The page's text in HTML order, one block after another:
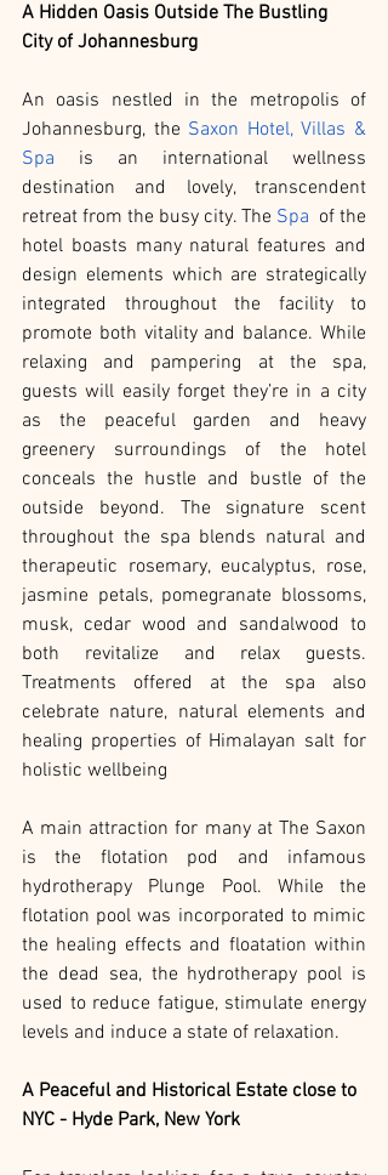
A Hidden Oasis Outside The Bustling
City of Johannesburg
An oasis nestled in the metropolis of
Johannesburg, the Saxon Hotel, Villas &
Spa is an international wellness
destination and lovely, transcendent
retreat from the busy city. The Spa
  of the
hotel boasts many natural features and
design elements which are strategically
integrated throughout the facility to
promote both vitality and balance. While
relaxing and pampering at the spa,
guests will easily forget they’re in a city
as the peaceful garden and heavy
greenery surroundings of the hotel
conceals the hustle and bustle of the
outside beyond. The signature scent
throughout the spa blends natural and
therapeutic rosemary, eucalyptus, rose,
jasmine petals, pomegranate blossoms,
musk, cedar wood and sandalwood to
both revitalize and relax guests.
Treatments offered at the spa also
celebrate nature, natural elements and
healing properties of Himalayan salt for
holistic wellbeing
A main attraction for many at The Saxon
is the flotation pod and infamous
hydrotherapy Plunge Pool. While the
flotation pool was incorporated to mimic
the healing effects and floatation within
the dead sea, the hydrotherapy pool is
used to reduce fatigue, stimulate energy
levels and induce a state of relaxation.
A Peaceful and Historical Estate close to
NYC - Hyde Park, New York